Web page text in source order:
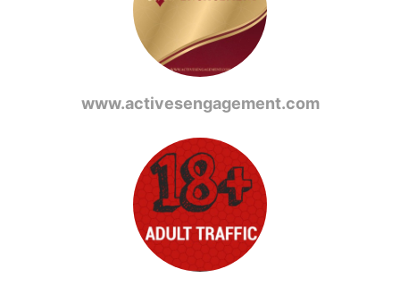
www.activesengagement.com